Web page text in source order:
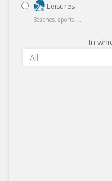
Leisures
Beaches, sports, ...
In
All